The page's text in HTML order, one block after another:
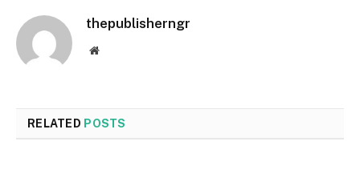
thepublisherngr
Website
RELATED POSTS